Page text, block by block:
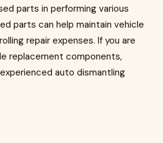
parts in performing various
parts can help maintain vehicle
repair expenses. If you are
replacement components,
auto dismantling